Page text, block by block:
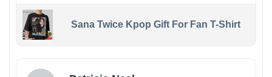
Sana Twice Kpop Gift For Fan T-Shirt